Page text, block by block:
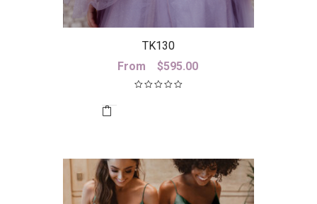
TK130
From
$595.00